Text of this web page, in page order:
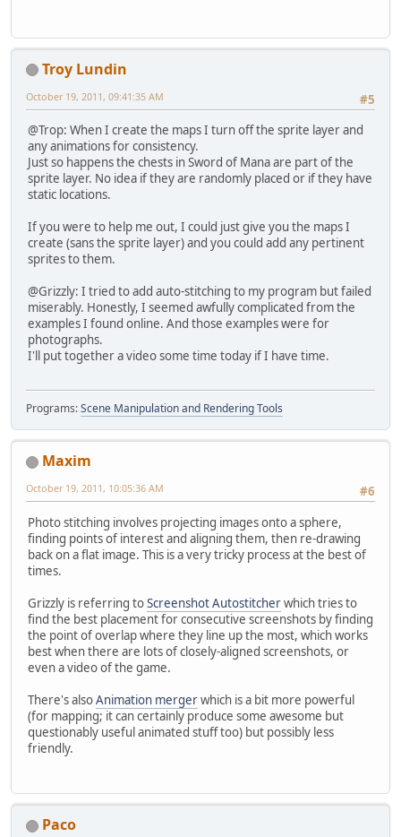
Troy Lundin
#5
October 19, 2011, 09:41:35 AM
@Trop: When I create the maps I turn off the sprite layer and
any animations for consistency.
Just so happens the chests in Sword of Mana are part of the
sprite layer. No idea if they are randomly placed or if they have
static locations.
If you were to help me out, I could just give you the maps I
create (sans the sprite layer) and you could add any pertinent
sprites to them.
@Grizzly: I tried to add auto-stitching to my program but failed
miserably. Honestly, I seemed awfully complicated from the
examples I found online. And those examples were for
photographs.
I'll put together a video some time today if I have time.
Programs:Scene Manipulation and Rendering Tools
Maxim
#6
October 19, 2011, 10:05:36 AM
Photo stitching involves projecting images onto a sphere,
finding points of interest and aligning them, then re-drawing
back on a flat image. This is a very tricky process at the best of
times.
Grizzly is referring toScreenshot Autostitcherwhich tries to
find the best placement for consecutive screenshots by finding
the point of overlap where they line up the most, which works
best when there are lots of closely-aligned screenshots, or
even a video of the game.
There's alsoAnimation mergerwhich is a bit more powerful
(for mapping; it can certainly produce some awesome but
questionably useful animated stuff too) but possibly less
friendly.
Paco